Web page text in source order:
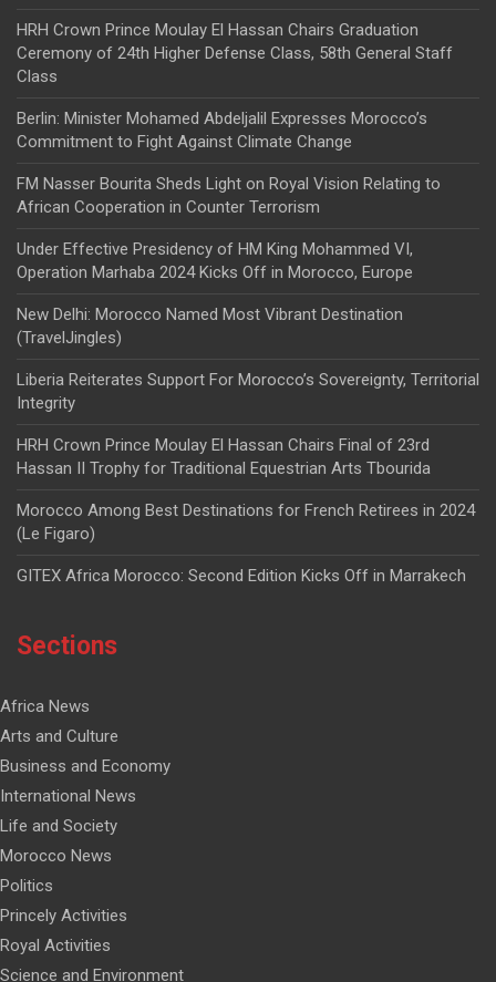
HRH Crown Prince Moulay El Hassan Chairs Graduation
Ceremony of 24th Higher Defense Class, 58th General Staff
Class
Berlin: Minister Mohamed Abdeljalil Expresses Morocco’s
Commitment to Fight Against Climate Change
FM Nasser Bourita Sheds Light on Royal Vision Relating to
African Cooperation in Counter Terrorism
Under Effective Presidency of HM King Mohammed VI,
Operation Marhaba 2024 Kicks Off in Morocco, Europe
New Delhi: Morocco Named Most Vibrant Destination
(TravelJingles)
Liberia Reiterates Support For Morocco’s Sovereignty, Territorial
Integrity
HRH Crown Prince Moulay El Hassan Chairs Final of 23rd
Hassan II Trophy for Traditional Equestrian Arts Tbourida
Morocco Among Best Destinations for French Retirees in 2024
(Le Figaro)
GITEX Africa Morocco: Second Edition Kicks Off in Marrakech
Sections
Africa News
Arts and Culture
Business and Economy
International News
Life and Society
Morocco News
Politics
Princely Activities
Royal Activities
Science and Environment